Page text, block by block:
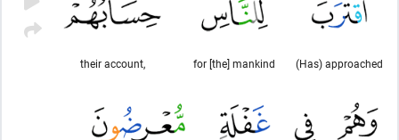
(Has) approached
for [the] mankind
their account,